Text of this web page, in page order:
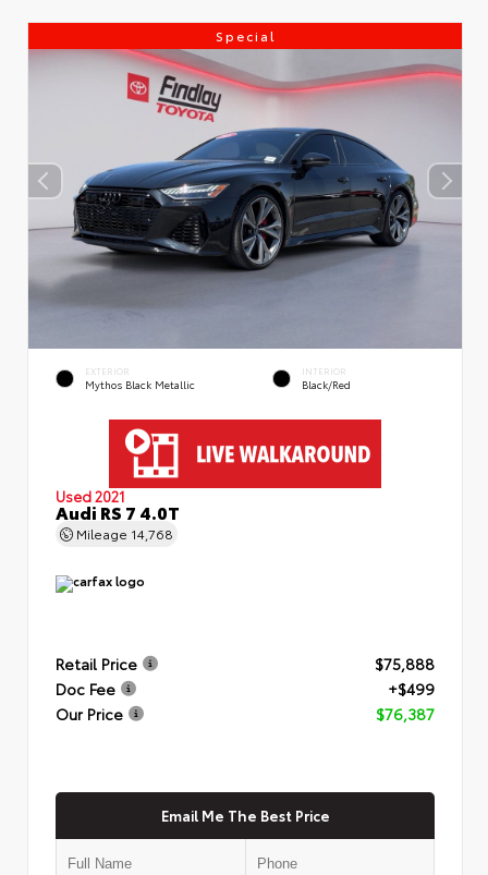
Special
EXTERIOR
Mythos Black Metallic
INTERIOR
Black/Red
Used 2021
Audi RS 7 4.0T
Mileage 14,768
Retail Price
$75,888
Doc Fee
+$499
Our Price
$76,387
Email Me The Best Price